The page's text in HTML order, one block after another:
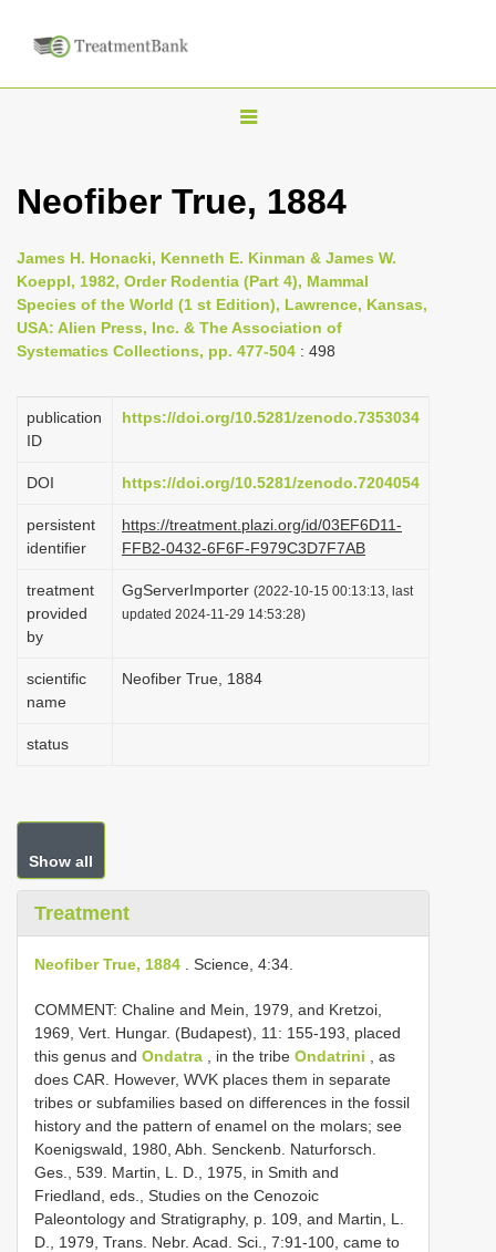
T
g
e
n
a
i
g
t
i
o
Neofiber True, 1884
James H. Honacki, Kenneth E. Kinman & James W.
Koeppl, 1982, Order Rodentia (Part 4), Mammal
Species of the World (1 st Edition), Lawrence, Kansas,
USA: Alien Press, Inc. & The Association of
Systematics Collections, pp. 477-504 : 498
publication
ID
https://doi.org/10.5281/zenodo.7353034
DOI https://doi.org/10.5281/zenodo.7204054
persistent
identifier
https://treatment.plazi.org/id/03EF6D11-
FFB2-0432-6F6F-F979C3D7F7AB
treatment
provided
by
GgServerImporter (2022-10-15 00:13:13, last
updated 2024-11-29 14:53:28)
scientific
name
Neofiber True, 1884
status
Show all
Treatment
Neofiber True, 1884 . Science, 4:34.
COMMENT: Chaline and Mein, 1979, and Kretzoi,
1969, Vert. Hungar. (Budapest), 11: 155-193, placed
this genus and Ondatra , in the tribe Ondatrini , as
does CAR. However, WVK places them in separate
tribes or subfamilies based on differences in the fossil
history and the pattern of enamel on the molars; see
Koenigswald, 1980, Abh. Senckenb. Naturforsch.
Ges., 539. Martin, L. D., 1975, in Smith and
Friedland, eds., Studies on the Cenozoic
Paleontology and Stratigraphy, p. 109, and Martin, L.
D., 1979, Trans. Nebr. Acad. Sci., 7:91-100, came to